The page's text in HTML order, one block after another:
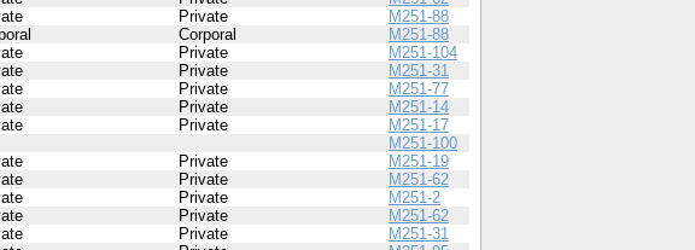
Private
M251-88
Corporal
M251-88
Private
M251-104
Private
M251-31
Private
M251-77
Private
M251-14
Private
M251-17
M251-100
Private
M251-19
Private
M251-62
Private
M251-2
Private
M251-62
Private
M251-31